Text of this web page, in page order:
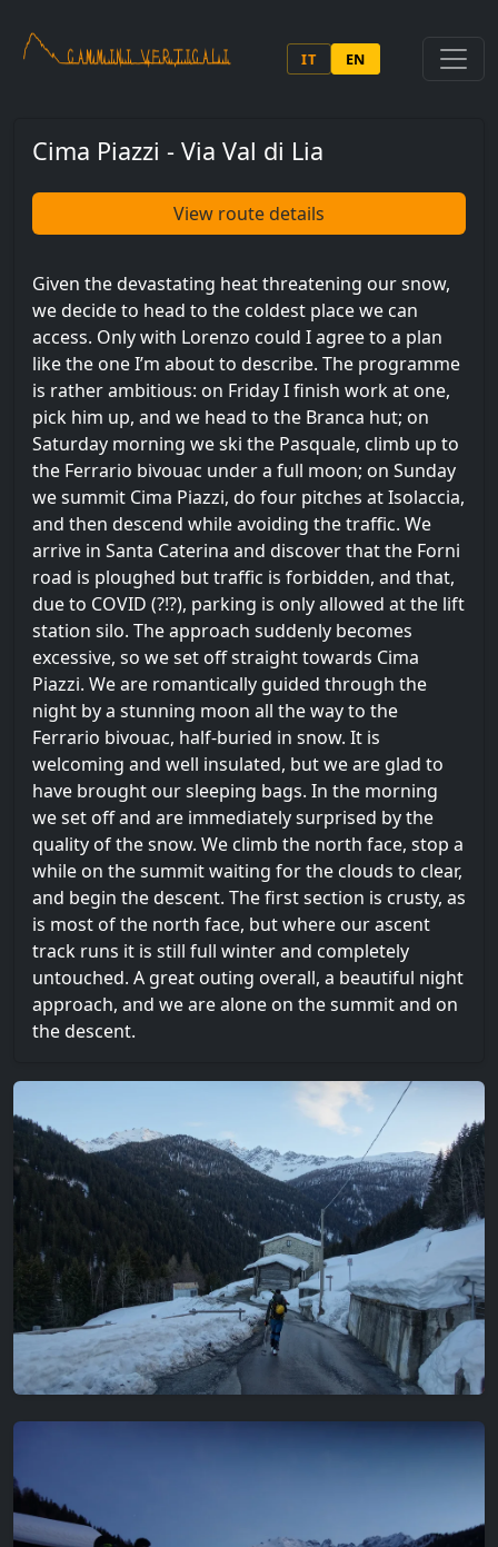
IT EN
Cima Piazzi - Via Val di Lia
View route details
Given the devastating heat threatening our snow,
we decide to head to the coldest place we can
access. Only with Lorenzo could I agree to a plan
like the one I’m about to describe. The programme
is rather ambitious: on Friday I finish work at one,
pick him up, and we head to the Branca hut; on
Saturday morning we ski the Pasquale, climb up to
the Ferrario bivouac under a full moon; on Sunday
we summit Cima Piazzi, do four pitches at Isolaccia,
and then descend while avoiding the traffic. We
arrive in Santa Caterina and discover that the Forni
road is ploughed but traffic is forbidden, and that,
due to COVID (?!?), parking is only allowed at the lift
station silo. The approach suddenly becomes
excessive, so we set off straight towards Cima
Piazzi. We are romantically guided through the
night by a stunning moon all the way to the
Ferrario bivouac, half-buried in snow. It is
welcoming and well insulated, but we are glad to
have brought our sleeping bags. In the morning
we set off and are immediately surprised by the
quality of the snow. We climb the north face, stop a
while on the summit waiting for the clouds to clear,
and begin the descent. The first section is crusty, as
is most of the north face, but where our ascent
track runs it is still full winter and completely
untouched. A great outing overall, a beautiful night
approach, and we are alone on the summit and on
the descent.